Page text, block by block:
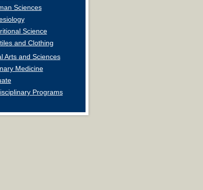
Sciences
Science
and Clothing
Arts and Sciences
Medicine
Programs